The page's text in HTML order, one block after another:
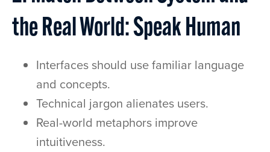
the Real World: Speak Human
Interfaces should use familiar language
and concepts.
Technical jargon alienates users.
Real-world metaphors improve
intuitiveness.